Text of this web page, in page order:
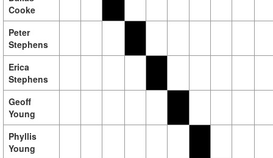
Cooke
Peter
Stephens
Erica
Stephens
Geoff
Young
Phyllis
Young